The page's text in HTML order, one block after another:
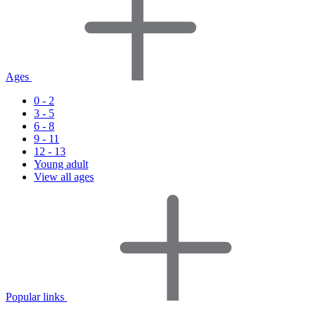
Ages
0 - 2
3 - 5
6 - 8
9 - 11
12 - 13
Young adult
View all ages
Popular links